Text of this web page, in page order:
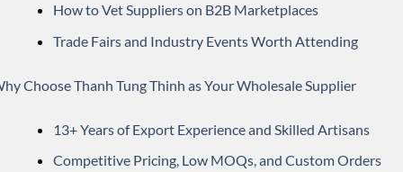
How to Vet Suppliers on B2B Marketplaces
Trade Fairs and Industry Events Worth Attending
Choose Thanh Tung Thinh as Your Wholesale Supplier
13+ Years of Export Experience and Skilled Artisans
Competitive Pricing, Low MOQs, and Custom Orders